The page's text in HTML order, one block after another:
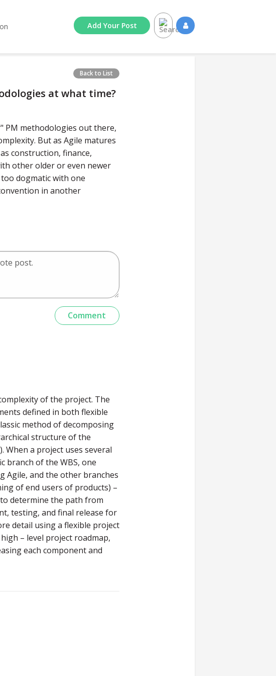
AddYourPost
Back to List
at what time?
PM methodologies out there,
But as Agile matures
construction, finance,
other older or even newer
dogmatic with one
in another
of the project. The
defined in both flexible
method of decomposing
structure of the
When a project uses several
branch of the WBS, one
Agile, and the other branches
of end users of products) –
determine the path from
testing, and final release for
detail using a flexible project
– level project roadmap,
each component and